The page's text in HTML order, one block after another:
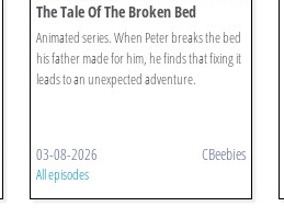
The Tale Of The Broken Bed
Animated series. When Peter breaks the bed
his father made for him, he finds that fixing it
leads to an unexpected adventure.
03-08-2026 CBeebies
All episodes